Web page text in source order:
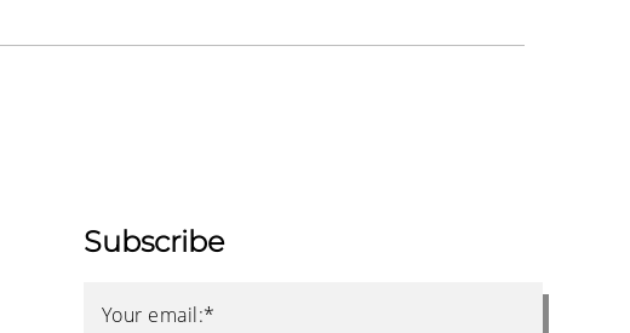
Subscribe
Your email:*